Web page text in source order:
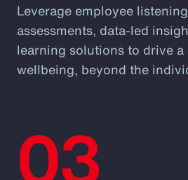
Leverage employee
assessments, data-led
learning solutions to drive
wellbeing, beyond the
03